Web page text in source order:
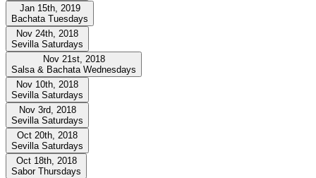
Jan 15th, 2019
Bachata Tuesdays
Nov 24th, 2018
Sevilla Saturdays
Nov 21st, 2018
Salsa & Bachata Wednesdays
Nov 10th, 2018
Sevilla Saturdays
Nov 3rd, 2018
Sevilla Saturdays
Oct 20th, 2018
Sevilla Saturdays
Oct 18th, 2018
Sabor Thursdays